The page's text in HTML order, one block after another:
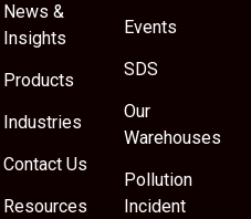
News &
Insights
Products
Industries
Contact Us
Resources
Events
SDS
Our
Warehouses
Pollution
Incident